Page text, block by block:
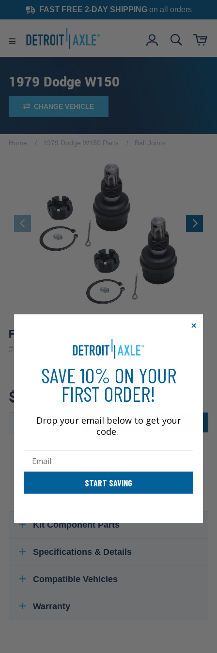
FAST FREE 2-DAY SHIPPINGon all orders
1979 Dodge W150
CHANGE VEHICLE
Home 1979 Dodge W150 Parts Ball Joints
Front Upper Ball Joints (Pair)
#K8194x2 10 YearWarranty
$34.05
Fits: 1979 Dodge W150
ADD TO CART
Kit Component Parts
Specifications & Details
Compatible Vehicles
Warranty
SAVE 10% ON YOUR
FIRST ORDER!
Drop your email below to get your
code.
START SAVING